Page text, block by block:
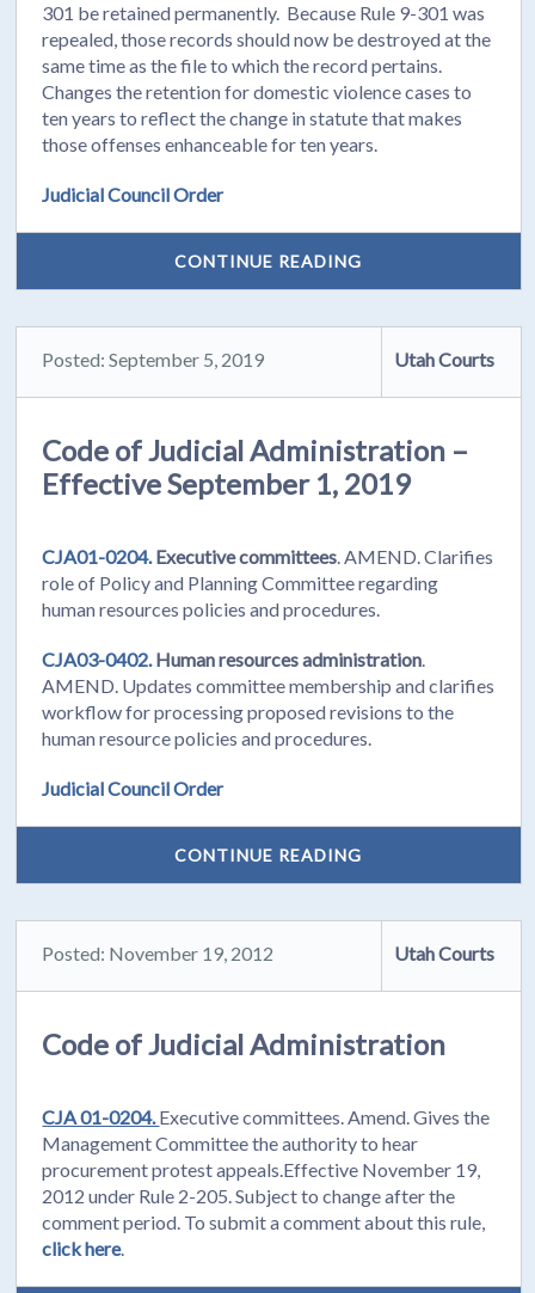
301 be retained permanently. Because Rule 9-301 was
repealed, those records should now be destroyed at the
same time as the file to which the record pertains.
Changes the retention for domestic violence cases to
ten years to reflect the change in statute that makes
those offenses enhanceable for ten years.
Judicial Council Order
CONTINUE READING
Posted: September 5, 2019 Utah Courts
Code of Judicial Administration –
Effective September 1, 2019
CJA01-0204.Executive committees. AMEND. Clarifies
role of Policy and Planning Committee regarding
human resources policies and procedures.
CJA03-0402.Human resources administration.
AMEND. Updates committee membership and clarifies
workflow for processing proposed revisions to the
human resource policies and procedures.
Judicial Council Order
CONTINUE READING
Posted: November 19, 2012 Utah Courts
Code of Judicial Administration
CJA 01-0204.Executive committees. Amend. Gives the
Management Committee the authority to hear
procurement protest appeals.Effective November 19,
2012 under Rule 2-205. Subject to change after the
comment period. To submit a comment about this rule,
click here.